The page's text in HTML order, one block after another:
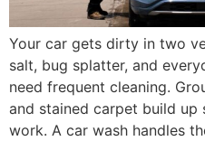
Your car gets dirty in two
salt, bug splatter, and
need frequent cleaning.
and stained carpet build up
work. A car wash handles